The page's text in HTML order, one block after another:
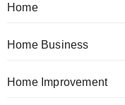
Home
Home Business
Home Improvement